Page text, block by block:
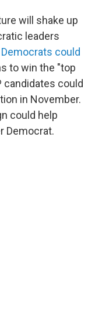
will shake up
leaders
Democrats could
to win the "top
candidates could
in November.
could help
Democrat.